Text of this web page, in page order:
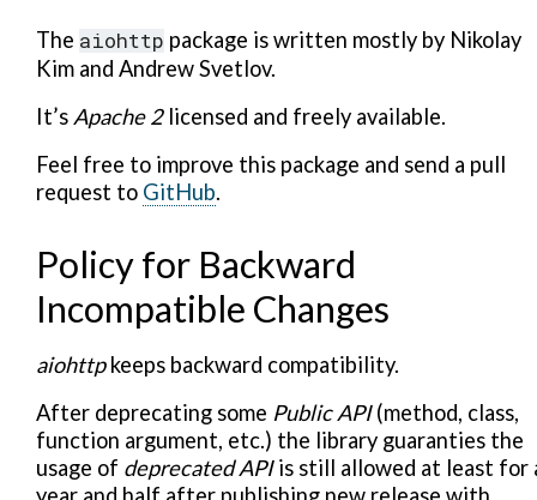
The aiohttp package is written mostly by Nikolay
Kim and Andrew Svetlov.
It’s Apache 2licensed and freely available.
Feel free to improve this package and send a pull
request to GitHub.
Policy for Backward
Incompatible Changes
aiohttpkeeps backward compatibility.
After deprecating some Public API(method, class,
function argument, etc.) the library guaranties the
usage of deprecated APIis still allowed at least for